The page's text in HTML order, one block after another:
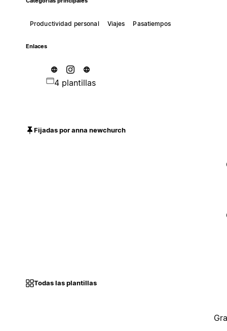
Productividad personal Viajes Pasatiempos
Enlaces
4 plantillas
Fijadas por anna newchurch
Todas las plantillas